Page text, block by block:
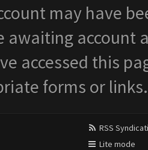
may have
awaiting account
accessed this
forms or links.
RSS
Lite mode